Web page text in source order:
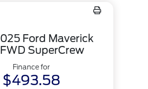
Ford Maverick
SuperCrew
Finance for
$493.58